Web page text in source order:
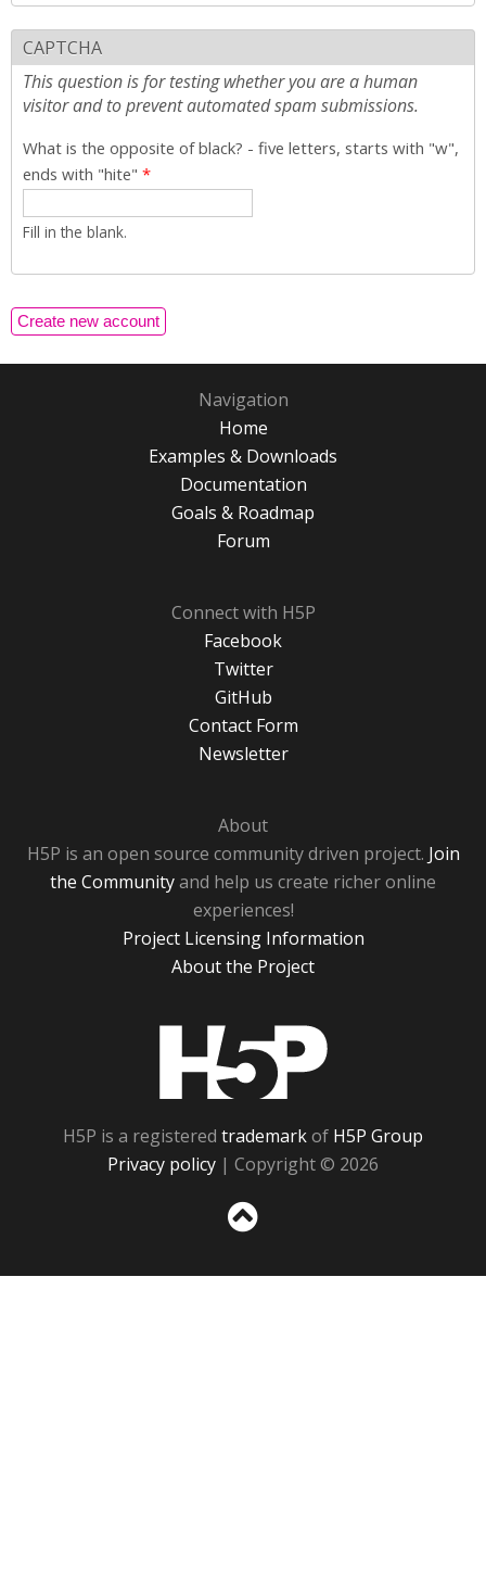
CAPTCHA
This question is for testing whether you are a human
visitor and to prevent automated spam submissions.
What is the opposite of black? - five letters, starts with "w",
ends with "hite" *
Fill in the blank.
Navigation
Home
Examples & Downloads
Documentation
Goals & Roadmap
Forum
Connect with H5P
Facebook
Twitter
GitHub
Contact Form
Newsletter
About
H5P is an open source community driven project. Join
the Communityand help us create richer online
experiences!
Project Licensing Information
About the Project
H5P is a registered trademarkof H5P Group
Privacy policy | Copyright © 2026